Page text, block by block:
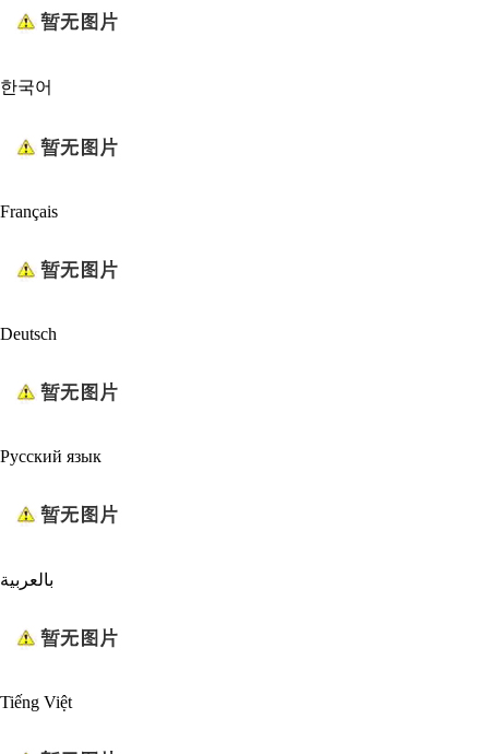
한국어
Français
Deutsch
Русский язык
بالعربية
Tiếng Việt